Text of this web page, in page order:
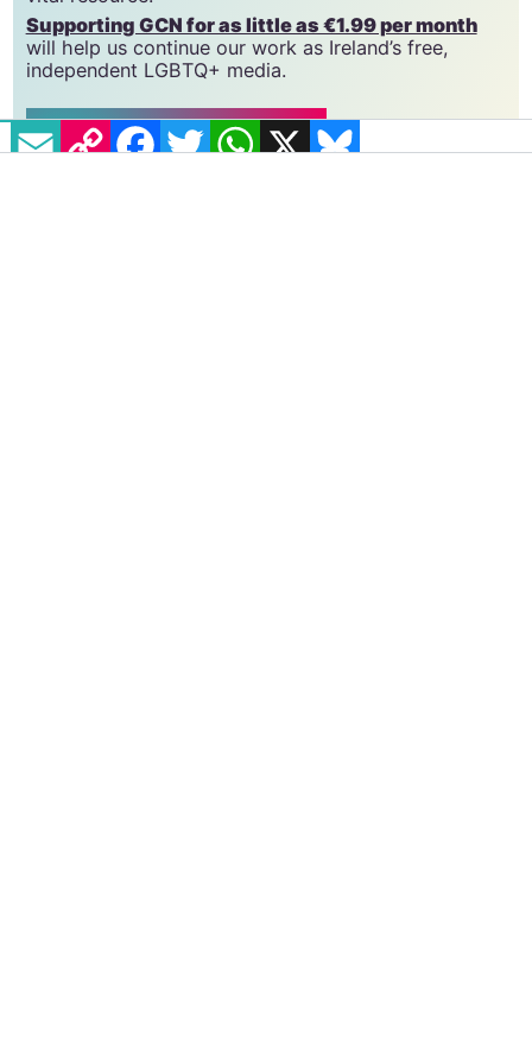
which has been hugely impacted by rising costs, we
need your support to help sustain and grow this
vital resource.
Supporting GCN for as little as €1.99 per month
will help us continue our work as Ireland’s free,
independent LGBTQ+ media.
EMAILCOPY LINK FACEBOOK
TWITTERWHATSAPP
X BLUESKY